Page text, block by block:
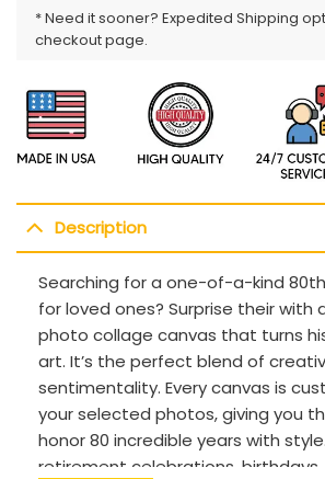
* Need it sooner? Expedited Shipping
checkout page.
Description
Searching for a one-of-a-kind
for loved ones? Surprise their with
photo collage canvas that turns
art. It’s the perfect blend of
sentimentality. Every canvas is
your selected photos, giving you
honor 80 incredible years with
retirement celebrations, birthdays,